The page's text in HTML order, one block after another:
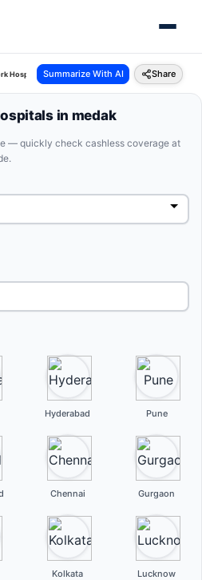
Hospitals Hdfc Ergo Medak Telangana
Summarize With AI Share
in medak
— quickly check cashless coverage at
Hyderabad Pune
Chennai Gurgaon
Kolkata Lucknow